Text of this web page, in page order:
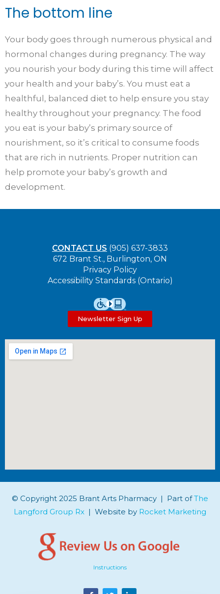
The bottom line
Your body goes through numerous physical and
hormonal changes during pregnancy. The way
you nourish your body during this time will affect
your health and your baby’s. You must eat a
healthful, balanced diet to help ensure you stay
healthy throughout your pregnancy. The food
you eat is your baby’s primary source of
nourishment, so it’s critical to consume foods
that are rich in nutrients. Proper nutrition can
help promote your baby’s growth and
development.
CONTACT US (905) 637-3833
672 Brant St., Burlington, ON
Privacy Policy
Accessibility Standards (Ontario)
Newsletter Sign Up
© Copyright 2025 Brant Arts Pharmacy | Part ofThe
Langford Group Rx | Website by Rocket Marketing
Instructions